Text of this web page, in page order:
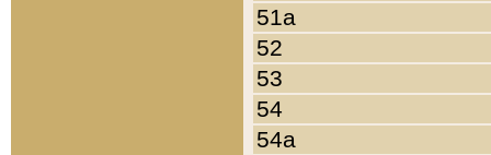
51a
52
53
54
54a